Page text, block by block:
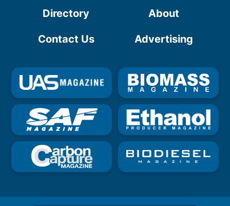
Directory About
Contact Us Advertising